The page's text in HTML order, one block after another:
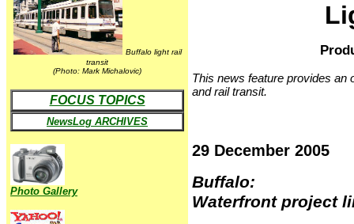
Buffalo light rail
transit
(Photo: Mark Michalovic)
FOCUS TOPICS
NewsLog ARCHIVES
Photo Gallery
This news feature provides an
and rail transit.
29 December 2005
Buffalo:
Waterfront project